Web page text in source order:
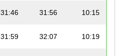
31:46 31:56 10:15
31:59 32:07 10:19